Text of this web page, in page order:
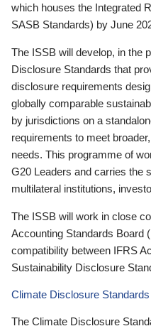
which houses the Integrated
SASB Standards) by June
The ISSB will develop, in the
Disclosure Standards that
disclosure requirements
globally comparable
by jurisdictions on a
requirements to meet
needs. This programme of
G20 Leaders and carries the
multilateral institutions,
The ISSB will work in close
Accounting Standards Board
compatibility between IFRS
Sustainability Disclosure
Climate Disclosure
The Climate Disclosure